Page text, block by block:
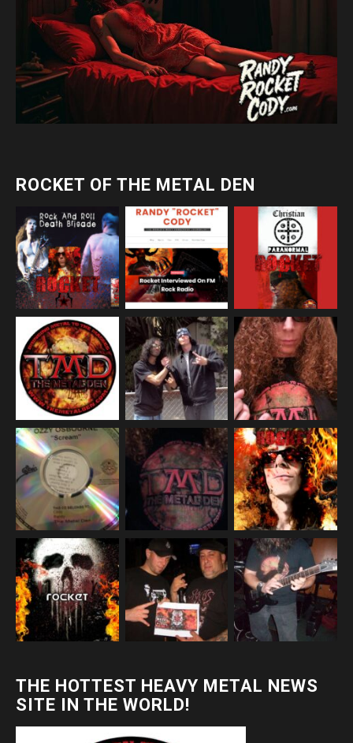
ROCKET OF THE METAL DEN
THE HOTTEST HEAVY METAL NEWS
SITE IN THE WORLD!